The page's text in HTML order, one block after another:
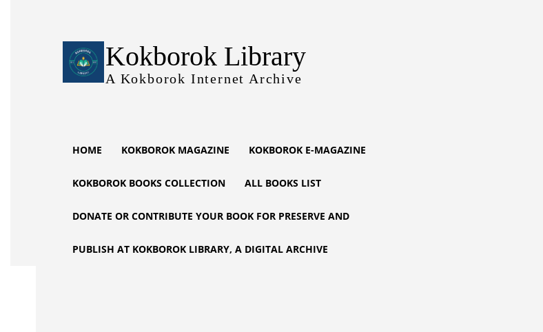
Kokborok Library
A Kokborok Internet Archive
HOME KOKBOROK MAGAZINE KOKBOROK E-MAGAZINE
KOKBOROK BOOKS COLLECTION ALL BOOKS LIST
DONATE OR CONTRIBUTE YOUR BOOK FOR PRESERVE AND
PUBLISH AT KOKBOROK LIBRARY, A DIGITAL ARCHIVE